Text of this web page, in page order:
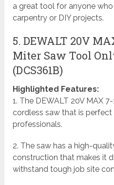
a great tool for anyone
carpentry or DIY projects.
5. DEWALT 20V
Miter Saw Tool
(DCS361B)
Highlighted Features:
1. The DEWALT 20V MAX
cordless saw that is
professionals.
2. The saw has a high-
construction that makes it
withstand tough job site